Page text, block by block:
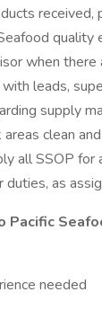
received,
quality
when there
leads,
supply
clean
all SSOP for
as
Pacific
needed